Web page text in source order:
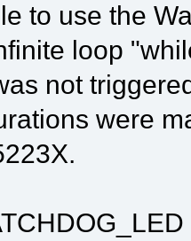
to use the
loop
not
were